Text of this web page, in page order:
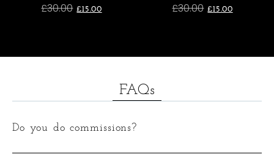
£30.00 £15.00 £30.00 £15.00
FAQs
Do you do commissions?